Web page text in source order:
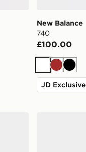
New Balance
740
£100.00
WhiteBrownBlack
JD Exclusive